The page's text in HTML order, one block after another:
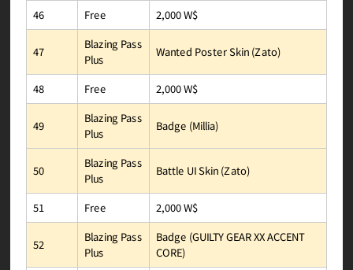
46 Free 2,000 W$
47
Blazing Pass
Plus
Wanted Poster Skin (Zato)
48 Free 2,000 W$
49
Blazing Pass
Plus
Badge (Millia)
50
Blazing Pass
Plus
Battle UI Skin (Zato)
51 Free 2,000 W$
52
Blazing Pass
Plus
Badge (GUILTY GEAR XX ACCENT
CORE)